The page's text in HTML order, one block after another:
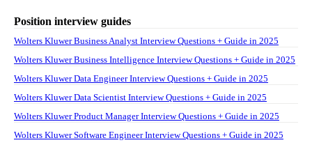
Position interview guides
Wolters Kluwer Business Analyst Interview Questions + Guide in 2025
Wolters Kluwer Business Intelligence Interview Questions + Guide in 2025
Wolters Kluwer Data Engineer Interview Questions + Guide in 2025
Wolters Kluwer Data Scientist Interview Questions + Guide in 2025
Wolters Kluwer Product Manager Interview Questions + Guide in 2025
Wolters Kluwer Software Engineer Interview Questions + Guide in 2025